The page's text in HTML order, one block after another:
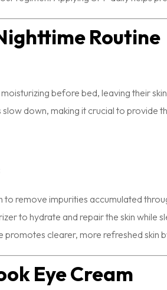
Routine
before bed, leaving their
down, making it crucial to provide
to remove impurities accumulated
to hydrate and repair the skin while
promotes clearer, more refreshed skin
Eye Cream